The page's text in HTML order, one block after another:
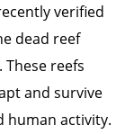
verified
dead reef
reefs
and survive
human activity.